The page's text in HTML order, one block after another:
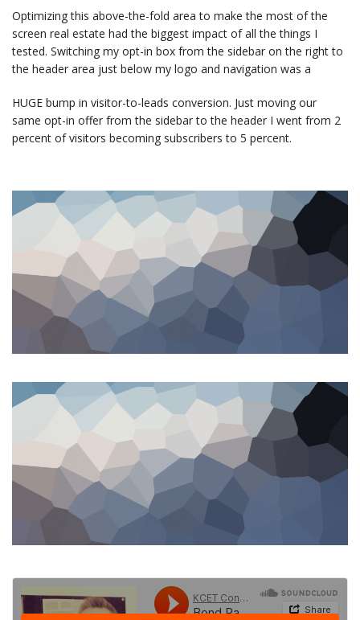
Optimizing this above-the-fold area to make the most of the
screen real estate had the biggest impact of all the things I
tested. Switching my opt-in box from the sidebar on the right to
the header area just below my logo and navigation was a
HUGE bump in visitor-to-leads conversion. Just moving our
same opt-in offer from the sidebar to the header I went from 2
percent of visitors becoming subscribers to 5 percent.